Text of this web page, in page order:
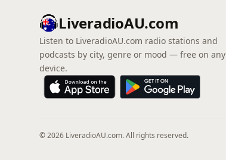
LiveradioAU.com
Listen to LiveradioAU.com radio stations and
podcasts by city, genre or mood — free on any
device.
© 2026 LiveradioAU.com. All rights reserved.